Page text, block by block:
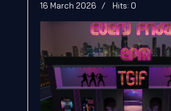
16 March 2026 Hits: 0